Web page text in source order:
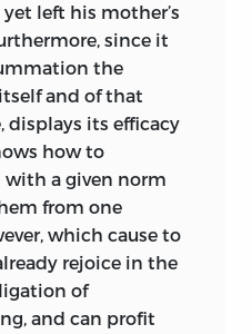
left his mother’s
since it
the
and of that
displays its efficacy
how to
a given norm
from one
which cause to
rejoice in the
of
and can profit